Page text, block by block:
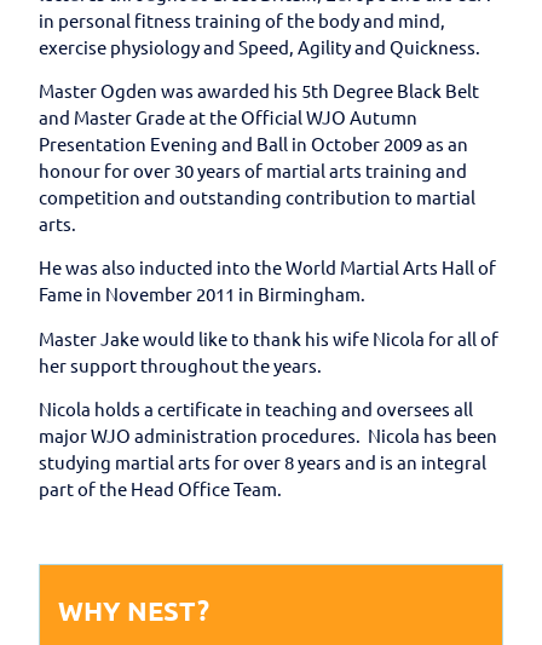
in personal fitness training of the body and mind,
exercise physiology and Speed, Agility and Quickness.
Master Ogden was awarded his 5th Degree Black Belt
and Master Grade at the Official WJO Autumn
Presentation Evening and Ball in October 2009 as an
honour for over 30 years of martial arts training and
competition and outstanding contribution to martial
arts.
He was also inducted into the World Martial Arts Hall of
Fame in November 2011 in Birmingham.
Master Jake would like to thank his wife Nicola for all of
her support throughout the years.
Nicola holds a certificate in teaching and oversees all
major WJO administration procedures. Nicola has been
studying martial arts for over 8 years and is an integral
part of the Head Office Team.
WHY NEST?